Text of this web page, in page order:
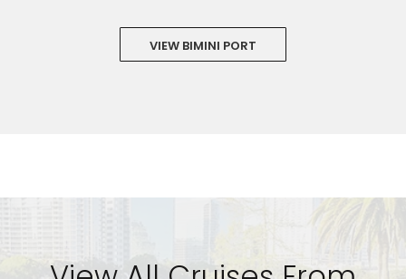
VIEW BIMINI PORT